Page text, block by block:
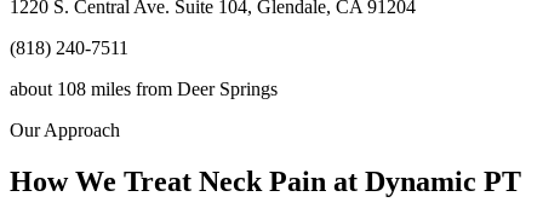
1220 S. Central Ave. Suite 104, Glendale, CA 91204
(818) 240-7511
about 108 miles from Deer Springs
Our Approach
How We Treat Neck Pain at Dynamic PT